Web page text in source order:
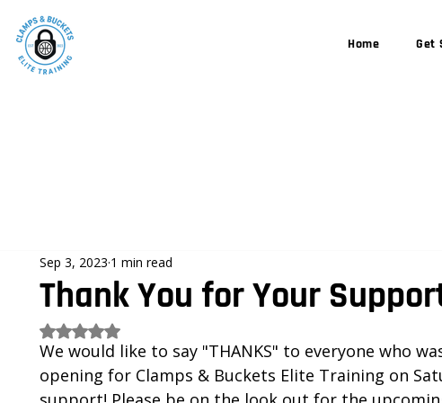
Home Get
Thank You for Your
Sep 3, 2023 1 min read
Rated NaN out of 5 stars.
We would like to say "THANKS" to everyone who
opening for Clamps & Buckets Elite Training on